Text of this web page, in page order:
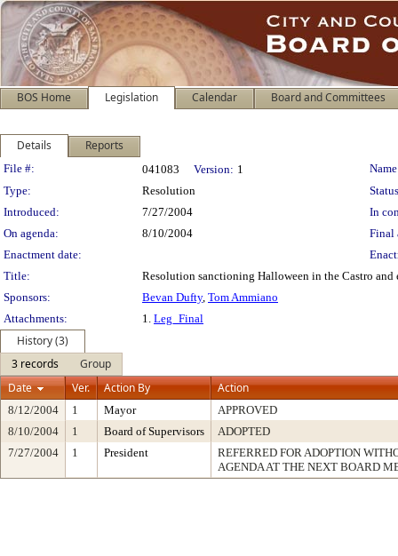
BOS Home Legislation Calendar Board and Committees
Details Reports
Legislation Details
File #: 041083 Version: 1
Type:
Resolution
Introduced:
7/27/2004
In
On agenda:
8/10/2004
Final
Enactment date:
Title:
Resolution sanctioning Halloween in the Castro
Sponsors:
Bevan Dufty, Tom Ammiano
Attachments:
1. Leg_Final
History (3)
3 records
Group
Date
Ver. Action By Action
8/12/2004 1 Mayor
APPROVED
8/10/2004
1 Board of Supervisors
ADOPTED
7/27/2004
1 President
REFERRED FOR ADOPTION
AGENDA AT THE NEXT BOARD